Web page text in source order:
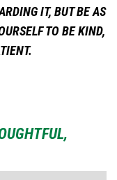
IT, BUT BE AS
TO BE KIND,